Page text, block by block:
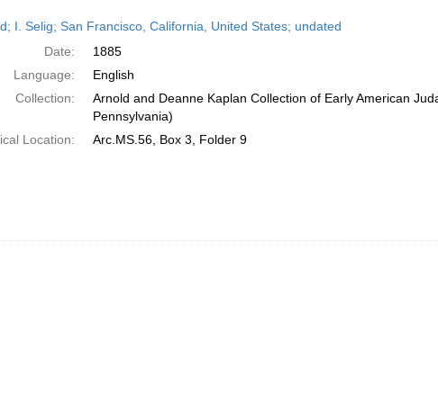
I. Selig; San Francisco, California, United States; undated
Date:
1885
Language:
English
Collection:
Arnold and Deanne Kaplan Collection of Early American
Pennsylvania)
Location:
Arc.MS.56, Box 3, Folder 9